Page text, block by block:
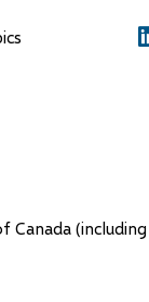
Canada